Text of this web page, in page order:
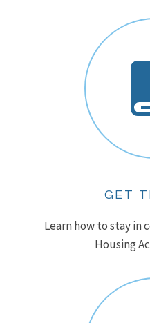
GET
Learn how to stay in
Housing